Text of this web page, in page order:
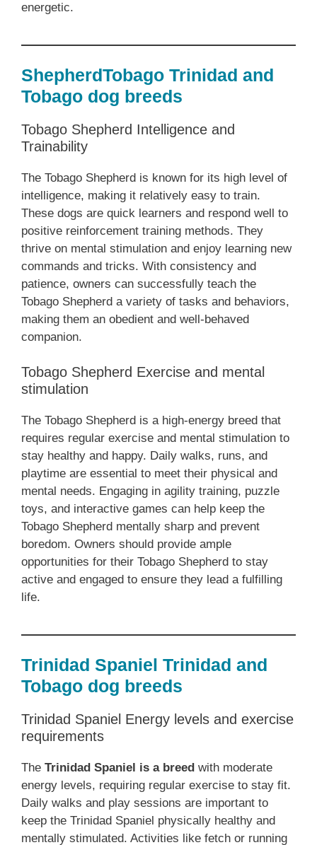
energetic.
ShepherdTobago Trinidad and
Tobago dog breeds
Tobago Shepherd Intelligence and
Trainability
The Tobago Shepherd is known for its high level of
intelligence, making it relatively easy to train.
These dogs are quick learners and respond well to
positive reinforcement training methods. They
thrive on mental stimulation and enjoy learning new
commands and tricks. With consistency and
patience, owners can successfully teach the
Tobago Shepherd a variety of tasks and behaviors,
making them an obedient and well-behaved
companion.
Tobago Shepherd Exercise and mental
stimulation
The Tobago Shepherd is a high-energy breed that
requires regular exercise and mental stimulation to
stay healthy and happy. Daily walks, runs, and
playtime are essential to meet their physical and
mental needs. Engaging in agility training, puzzle
toys, and interactive games can help keep the
Tobago Shepherd mentally sharp and prevent
boredom. Owners should provide ample
opportunities for their Tobago Shepherd to stay
active and engaged to ensure they lead a fulfilling
life.
Trinidad Spaniel Trinidad and
Tobago dog breeds
Trinidad Spaniel Energy levels and exercise
requirements
The Trinidad Spaniel is a breed with moderate
energy levels, requiring regular exercise to stay fit.
Daily walks and play sessions are important to
keep the Trinidad Spaniel physically healthy and
mentally stimulated. Activities like fetch or running